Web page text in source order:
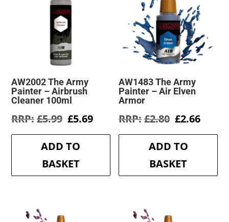
AW2002 The Army
Painter – Airbrush
Cleaner 100ml
£5.99 Original
was:
£5.99.
£5.69Current
is:
ADD TO
BASKET
AW1483 The Army
Painter – Air Elven
Armor
£2.80 Original
was:
£2.80.
£2.66
is:
ADD TO
BASKET